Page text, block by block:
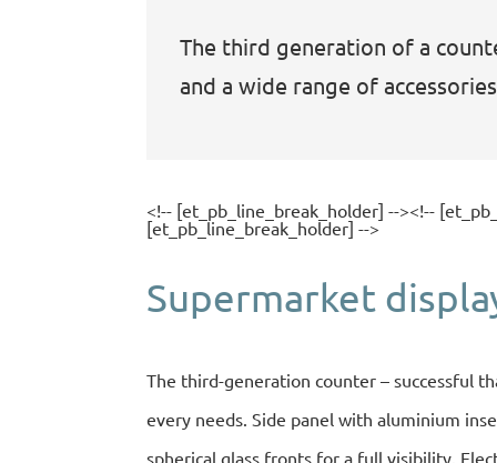
The third generation of a
and a wide range of
<!-- [et_pb_line_break_holder] --><!--
[et_pb_line_break_holder] -->
Supermarket
The third-generation counter – successful
every needs. Side panel with aluminium
spherical glass fronts for a full visibility.